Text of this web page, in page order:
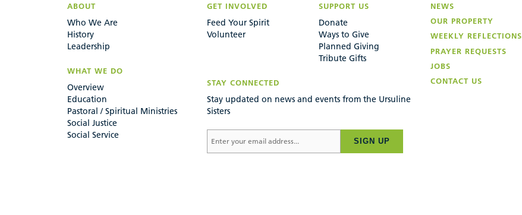
ABOUT
Who We Are
History
Leadership
WHAT WE DO
Overview
Education
Pastoral / Spiritual Ministries
Social Justice
Social Service
GET INVOLVED
Feed Your Spirit
Volunteer
SUPPORT US
Donate
Ways to Give
Planned Giving
Tribute Gifts
STAY CONNECTED
Stay updated on news and events from the Ursuline
Sisters
SIGN UP
NEWS
OUR PROPERTY
WEEKLY REFLECTIONS
PRAYER REQUESTS
JOBS
CONTACT US